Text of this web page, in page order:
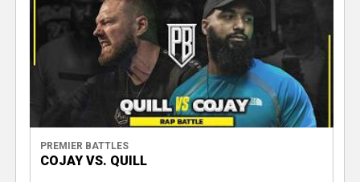
PREMIER BATTLES
COJAY VS. QUILL